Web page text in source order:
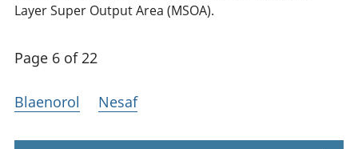
Layer Super Output Area (MSOA).
Page 6 of 22
Blaenorol Nesaf